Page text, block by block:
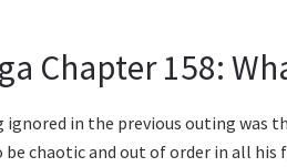
Chapter 158:
in the previous outing was
be chaotic and out of order in all